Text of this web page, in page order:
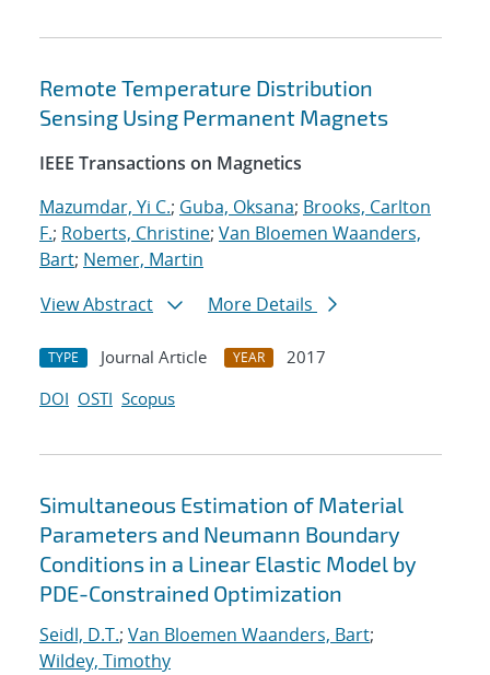
Remote Temperature Distribution
Sensing Using Permanent Magnets
IEEE Transactions on Magnetics
Mazumdar, Yi C.; Guba, Oksana; Brooks, Carlton
F.; Roberts, Christine; Van Bloemen Waanders,
Bart; Nemer, Martin
View Abstract
More Details
TYPE Journal Article YEAR
2017
DOI OSTI Scopus
Simultaneous Estimation of Material
Parameters and Neumann Boundary
Conditions in a Linear Elastic Model by
PDE-Constrained Optimization
Seidl, D.T.; Van Bloemen Waanders, Bart;
Wildey, Timothy